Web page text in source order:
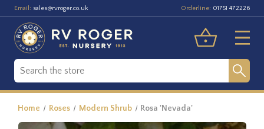
Email: sales@rvroger.co.uk Orderline: 01751 472226
Home Roses Modern Shrub Rosa 'Nevada'